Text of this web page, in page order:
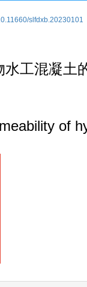
slfdxb.20230101
工混凝土
of